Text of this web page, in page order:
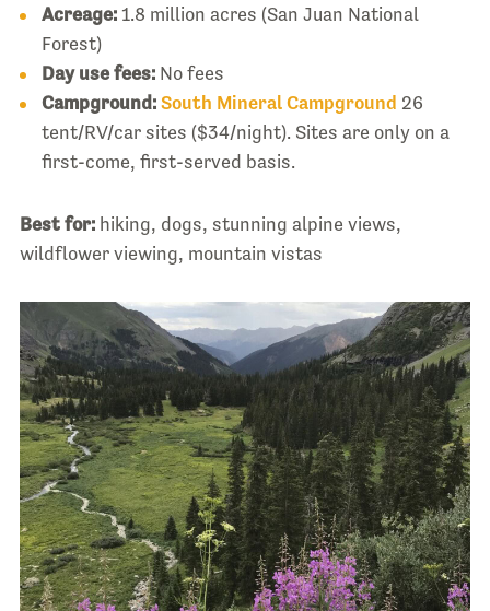
Acreage:1.8 million acres (San Juan National
Forest)
Day use fees:No fees
Campground: South Mineral Campground 26
tent/RV/car sites ($34/night). Sites are only on a
first-come, first-served basis.
Best for: hiking, dogs, stunning alpine views,
wildflower viewing, mountain vistas